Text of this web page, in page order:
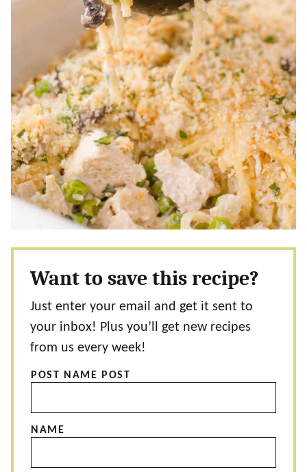
Want to save this recipe?
Just enter your email and get it sent to
your inbox! Plus you’ll get new recipes
from us every week!
POST NAME POST
NAME